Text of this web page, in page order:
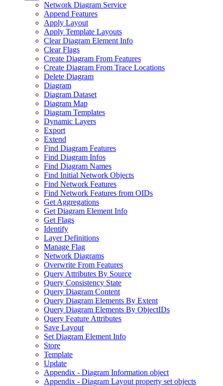
Network Diagram Service
Append Features
Apply Layout
Apply Template Layouts
Clear Diagram Element Info
Clear Flags
Create Diagram From Features
Create Diagram From Trace Locations
Delete Diagram
Diagram
Diagram Dataset
Diagram Map
Diagram Templates
Dynamic Layers
Export
Extend
Find Diagram Features
Find Diagram Infos
Find Diagram Names
Find Initial Network Objects
Find Network Features
Find Network Features from OIDs
Get Aggregations
Get Diagram Element Info
Get Flags
Identify
Layer Definitions
Manage Flag
Network Diagrams
Overwrite From Features
Query Attributes By Source
Query Consistency State
Query Diagram Content
Query Diagram Elements By Extent
Query Diagram Elements By ObjectIDs
Query Feature Attributes
Save Layout
Set Diagram Element Info
Store
Template
Update
Appendix - Diagram Information object
Appendix - Diagram Layout property set objects